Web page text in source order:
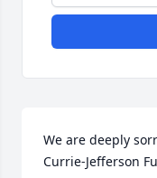
We are deeply
Currie-Jefferson